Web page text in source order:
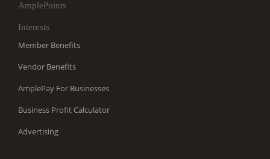
AmplePoints
Interests
Member Benefits
Vendor Benefits
AmplePay For Businesses
Business Profit Calculator
Advertising